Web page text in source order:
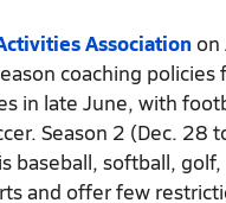
Association on
coaching
in late June, with
Season 2 (Dec.
baseball, softball,
and offer few